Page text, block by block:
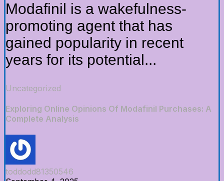
Modafinil is a wakefulness-
promoting agent that has
gained popularity in recent
years for its potential...
Uncategorized
Exploring Online Opinions Of Modafinil Purchases: A
Complete Analysis
toddodd81350546